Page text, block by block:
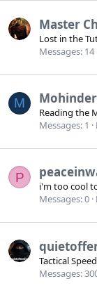
Master
Lost in the
Messages 14
M
Reading the
Messages 1
P
i'm too cool
Messages 0
Tactical
Messages